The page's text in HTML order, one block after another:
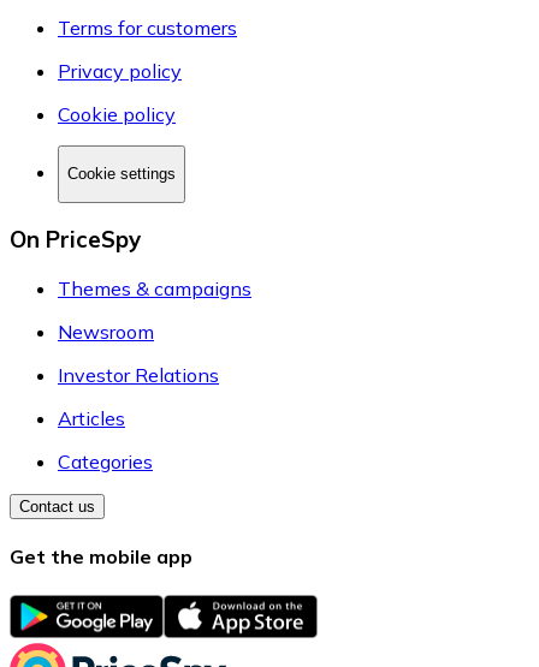
Terms for customers
Privacy policy
Cookie policy
Cookie settings
On PriceSpy
Themes & campaigns
Newsroom
Investor Relations
Articles
Categories
Contact us
Get the mobile app